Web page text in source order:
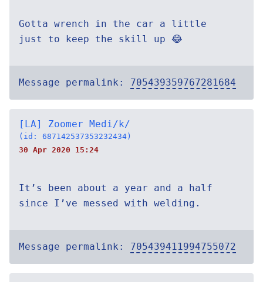
Gotta wrench in the car a little
just to keep the skill up 😂
Message permalink: 705439359767281684
[LA] Zoomer Medi/k/
(id: 687142537353232434)
30 Apr 2020 15:24
It’s been about a year and a half
since I’ve messed with welding.
Message permalink: 705439411994755072